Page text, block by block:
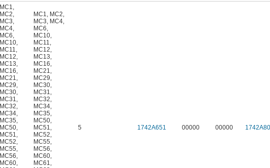
MC1,
MC2,
MC3,
MC4,
MC6,
MC10,
MC11,
MC12,
MC13,
MC16,
MC21,
MC29,
MC30,
MC31,
MC32,
MC34,
MC35,
MC50,
MC51,
MC52,
MC55,
MC56,
MC60,
MC1, MC2,
MC3, MC4,
MC6,
MC10,
MC11,
MC12,
MC13,
MC16,
MC21,
MC29,
MC30,
MC31,
MC32,
MC34,
MC35,
MC50,
MC51,
MC52,
MC55,
MC56,
MC60,
MC61,
5 1742A651 00000 00000